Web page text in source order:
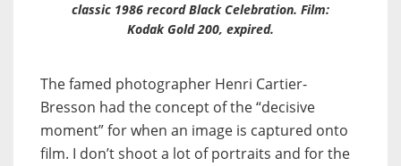
classic 1986 record Black Celebration. Film:
Kodak Gold 200, expired.
The famed photographer Henri Cartier-
Bresson had the concept of the “decisive
moment” for when an image is captured onto
film. I don’t shoot a lot of portraits and for the